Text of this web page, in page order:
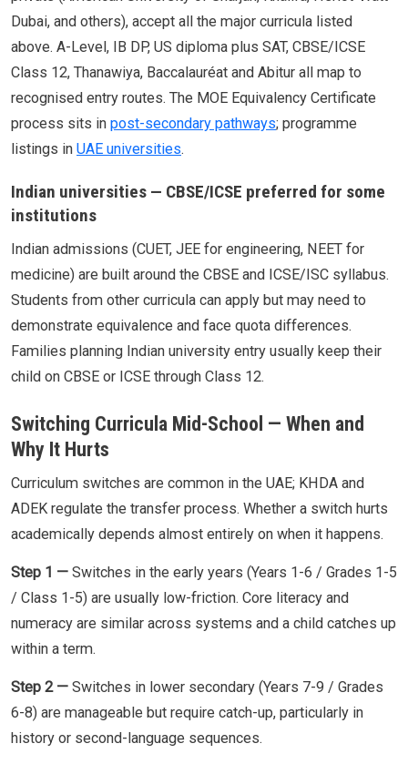
Dubai, and others), accept all the major curricula listed
above. A-Level, IB DP, US diploma plus SAT, CBSE/ICSE
Class 12, Thanawiya, Baccalauréat and Abitur all map to
recognised entry routes. The MOE Equivalency Certificate
process sits in post-secondary pathways; programme
listings in UAE universities.
Indian universities — CBSE/ICSE preferred for some
institutions
Indian admissions (CUET, JEE for engineering, NEET for
medicine) are built around the CBSE and ICSE/ISC syllabus.
Students from other curricula can apply but may need to
demonstrate equivalence and face quota differences.
Families planning Indian university entry usually keep their
child on CBSE or ICSE through Class 12.
Switching Curricula Mid-School — When and
Why It Hurts
Curriculum switches are common in the UAE; KHDA and
ADEK regulate the transfer process. Whether a switch hurts
academically depends almost entirely on when it happens.
Step 1 — Switches in the early years (Years 1-6 / Grades 1-5
/ Class 1-5) are usually low-friction. Core literacy and
numeracy are similar across systems and a child catches up
within a term.
Step 2 — Switches in lower secondary (Years 7-9 / Grades
6-8) are manageable but require catch-up, particularly in
history or second-language sequences.